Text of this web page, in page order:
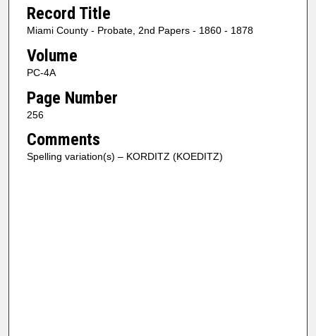
Record Title
Miami County - Probate, 2nd Papers - 1860 - 1878
Volume
PC-4A
Page Number
256
Comments
Spelling variation(s) – KORDITZ (KOEDITZ)